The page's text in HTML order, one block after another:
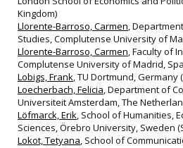
Kingdom)
Llorente-Barroso, Carmen,
Studies, Complutense University of
Llorente-Barroso, Carmen, Faculty of
Complutense University of Madrid,
Lobigs, Frank, TU Dortmund, Germany
Loecherbach, Felicia, Department of
Universiteit Amsterdam, The
Löfmarck, Erik, School of Humanities,
Sciences, Örebro University, Sweden
Lokot, Tetyana, School of